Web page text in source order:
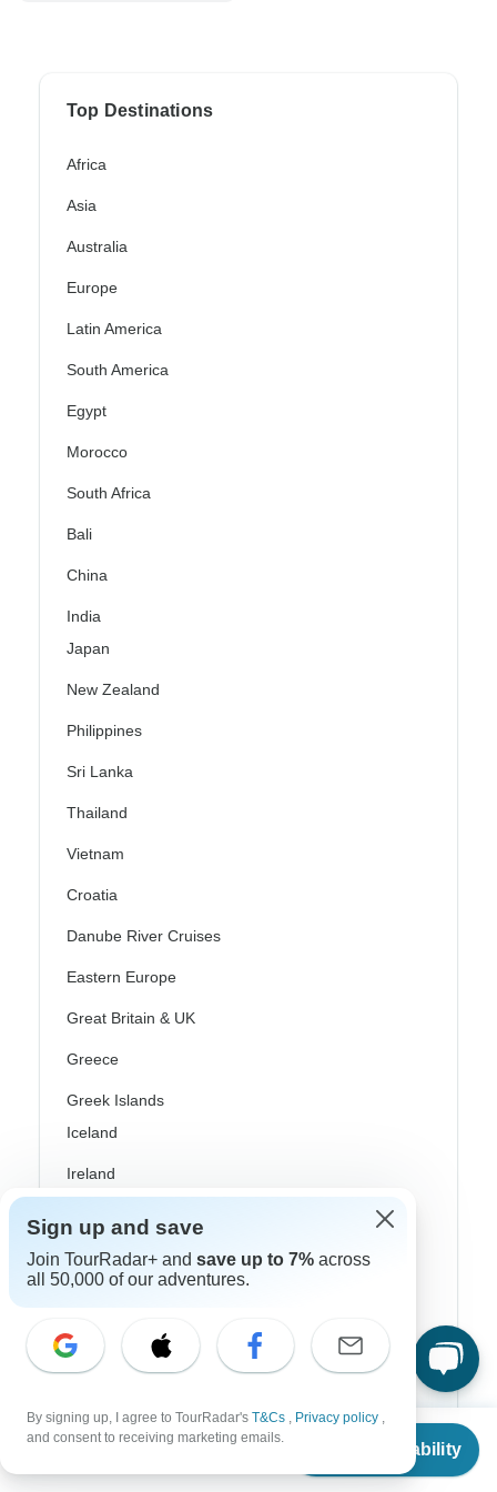
From
Check Availability
Top Destinations
Africa
Asia
Australia
Europe
Latin America
South America
Egypt
Morocco
South Africa
Bali
China
India
Japan
New Zealand
Philippines
Sri Lanka
Thailand
Vietnam
Croatia
Danube River Cruises
Eastern Europe
Great Britain & UK
Greece
Greek Islands
Iceland
Ireland
Scandinavia
Rhine River Cruises
Scotland
Spain
Sign up and save
Join TourRadar+ and save up to 7% across
all 50,000 of our adventures.
By signing up, I agree to TourRadar's T&Cs , Privacy policy ,
and consent to receiving marketing emails.